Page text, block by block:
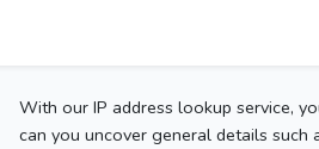
With our IP address lookup service,
can you uncover general details such